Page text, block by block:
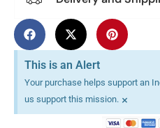
This is an Alert
Your purchase helps support an
us support this mission. ×